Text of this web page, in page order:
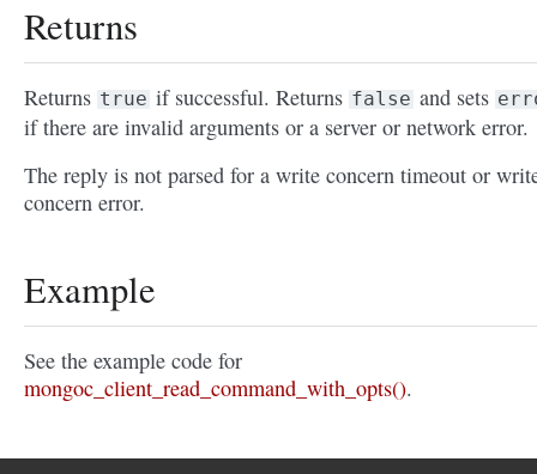
Returns
Returns true if successful. Returns false and sets
if there are invalid arguments or a server or network error.
The reply is not parsed for a write concern timeout or
concern error.
Example
See the example code for
mongoc_client_read_command_with_opts().